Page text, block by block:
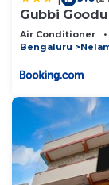
Gubbi
Air Conditioner
Bengaluru